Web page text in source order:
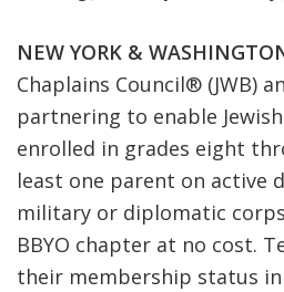
NEW YORK &
Chaplains Council® (JWB)
partnering to enable
enrolled in grades eight
least one parent on active
military or diplomatic
BBYO chapter at no cost.
their membership status in